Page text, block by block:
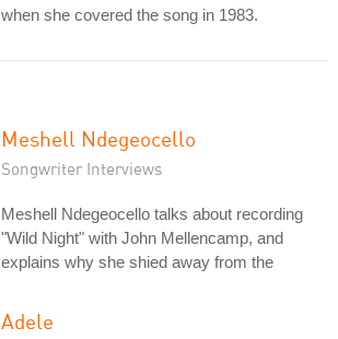
when she covered the song in 1983.
Meshell Ndegeocello
Songwriter Interviews
Meshell Ndegeocello talks about recording
"Wild Night" with John Mellencamp, and
explains why she shied away from the
Adele